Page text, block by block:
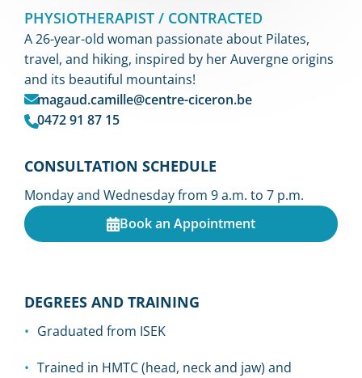
PHYSIOTHERAPIST / CONTRACTED
A 26-year-old woman passionate about Pilates,
travel, and hiking, inspired by her Auvergne origins
and its beautiful mountains!
magaud.camille@centre-ciceron.be
0472 91 87 15
CONSULTATION SCHEDULE
Monday and Wednesday from 9 a.m. to 7 p.m.
Book an Appointment
DEGREES AND TRAINING
Graduated from ISEK
Trained in HMTC (head, neck and jaw) and